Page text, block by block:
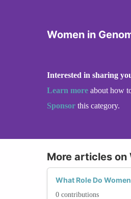
Women in
Interested in sharing
Learn more about how
Sponsor this category.
More articles on
What Role Do
0 contributions